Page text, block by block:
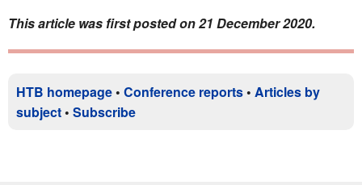
This article was first posted on 21 December 2020.
HTB homepage • Conference reports • Articles by
subject • Subscribe